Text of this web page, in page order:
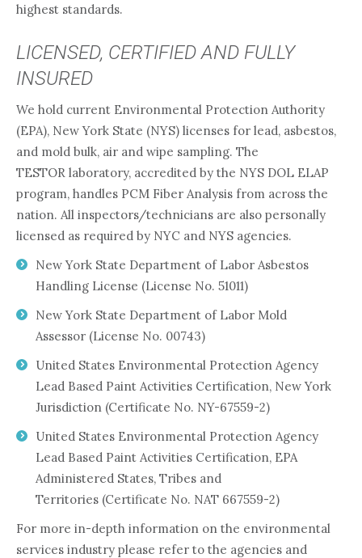
highest standards.
LICENSED, CERTIFIED AND FULLY
INSURED
We hold current Environmental Protection Authority
(EPA), New York State (NYS) licenses for lead, asbestos,
and mold bulk, air and wipe sampling. The
TESTOR laboratory, accredited by the NYS DOL ELAP
program, handles PCM Fiber Analysis from across the
nation. All inspectors/technicians are also personally
licensed as required by NYC and NYS agencies.
New York State Department of Labor Asbestos
Handling License (License No. 51011)
New York State Department of Labor Mold
Assessor (License No. 00743)
United States Environmental Protection Agency
Lead Based Paint Activities Certification, New York
Jurisdiction (Certificate No. NY-67559-2)
United States Environmental Protection Agency
Lead Based Paint Activities Certification, EPA
Administered States, Tribes and
Territories (Certificate No. NAT 667559-2)
For more in-depth information on the environmental
services industry please refer to the agencies and